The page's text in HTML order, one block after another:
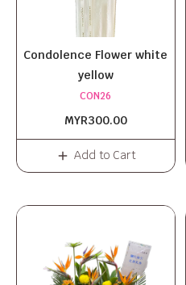
Condolence Flower white
yellow
CON26
MYR300.00
Add to Cart